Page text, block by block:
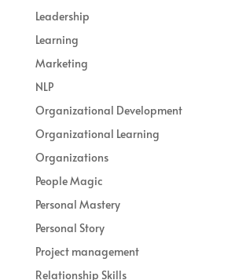
Leadership
Learning
Marketing
NLP
Organizational Development
Organizational Learning
Organizations
People Magic
Personal Mastery
Personal Story
Project management
Relationship Skills